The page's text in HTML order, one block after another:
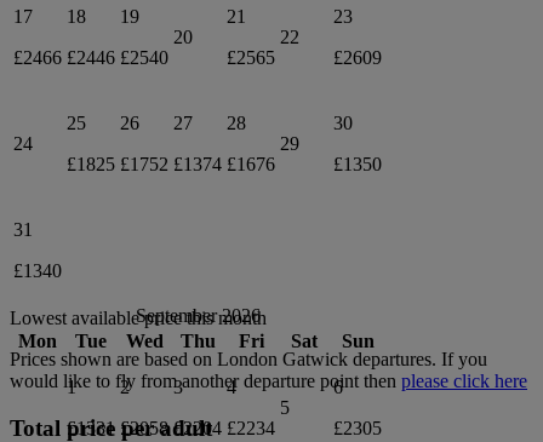
17
£2466
18
£2446
19
£2540
20
21
£2565
22
23
£2609
24
25
£1825
26
£1752
27
£1374
28
£1676
29
30
£1350
31
£1340
September 2026
Mon
Tue Wed Thu Fri Sat Sun
1
£1331
2
£2058
3
£2204
4
£2234
5
6
£2305
Lowest available price this month
Prices shown are based on London Gatwick departures. If you
would like to fly from another departure point then please click here
Total price per adult